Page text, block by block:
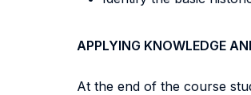
APPLYING KNOWLEDGE
At the end of the course